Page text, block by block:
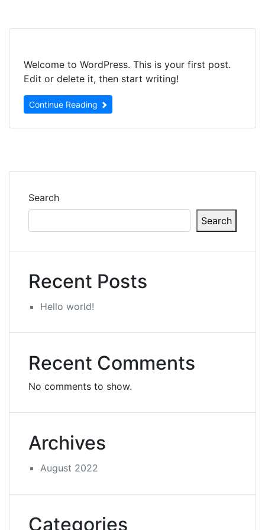
Welcome to WordPress. This is your first post.
Edit or delete it, then start writing!
Continue Reading
Search
Search
Recent Posts
Hello world!
Recent Comments
No comments to show.
Archives
August 2022
Categories